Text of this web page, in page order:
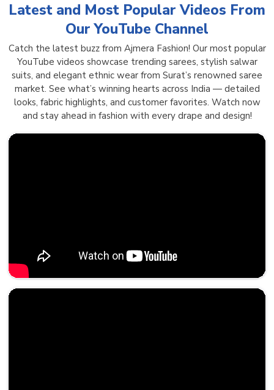
Latest and Most Popular Videos From
Our YouTube Channel
Catch the latest buzz from Ajmera Fashion! Our most popular
YouTube videos showcase trending sarees, stylish salwar
suits, and elegant ethnic wear from Surat’s renowned saree
market. See what’s winning hearts across India — detailed
looks, fabric highlights, and customer favorites. Watch now
and stay ahead in fashion with every drape and design!